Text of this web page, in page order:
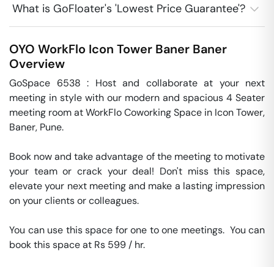
What is GoFloater's 'Lowest Price Guarantee'?
OYO WorkFlo Icon Tower Baner Baner
Overview
GoSpace 6538 : Host and collaborate at your next
meeting in style with our modern and spacious 4 Seater
meeting room at WorkFlo Coworking Space in Icon Tower,
Baner, Pune.
Book now and take advantage of the meeting to motivate
your team or crack your deal! Don't miss this space,
elevate your next meeting and make a lasting impression
on your clients or colleagues.
You can use this space for one to one meetings.  You can
book this space at Rs 599 / hr.